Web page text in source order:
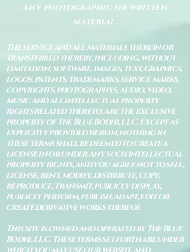
any photographic or written
material.
The service and all materials therein or
transferred thereby, including, without
limitation, software, images, text, graphics,
logos, patents, trademarks, service marks,
copyrights, photographys, audio, video,
music and all intellectual property
rights related thereto, are the exclusive
property of The Blue Bodhi, LLC. Except as
explicitly provided herein, nothing in
these terms shall be deemed to create a
license in or under any such intellectual
property rights, and you agree not to sell,
license, rent, modify, distribute, copy,
reproduce, transmit, publicly display,
publicly perform, publish, adapt, edit or
create derivative works thereof.
This site is owned and operated by The Blue
Bodhi, LLC. These terms set forth are under